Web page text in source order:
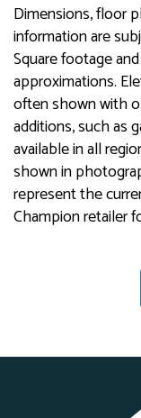
Dimensions, floor
information are
Square footage
approximations.
often shown with
additions, such as
available in all
shown in
represent the
Champion retailer